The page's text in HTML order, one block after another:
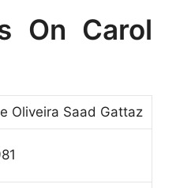
On Carol
Oliveira Saad Gattaz